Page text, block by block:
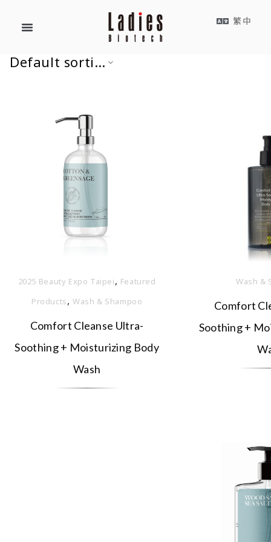
繁中
Default sorting
2025 Beauty Expo Taipei, Featured
Products, Wash & Shampoo
Comfort Cleanse Ultra-
Soothing + Moisturizing Body
Wash
Wash &
Comfort
Soothing +